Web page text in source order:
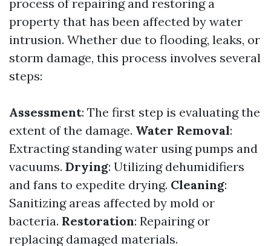
process of repairing and restoring a
property that has been affected by water
intrusion. Whether due to flooding, leaks, or
storm damage, this process involves several
steps:
Assessment: The first step is evaluating the
extent of the damage. Water Removal:
Extracting standing water using pumps and
vacuums. Drying: Utilizing dehumidifiers
and fans to expedite drying. Cleaning:
Sanitizing areas affected by mold or
bacteria. Restoration: Repairing or
replacing damaged materials.